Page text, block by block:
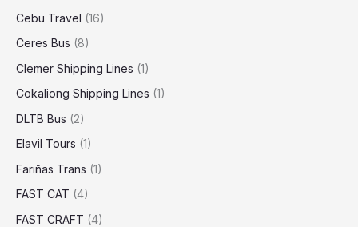
Cebu Travel (16)
Ceres Bus (8)
Clemer Shipping Lines (1)
Cokaliong Shipping Lines (1)
DLTB Bus (2)
Elavil Tours (1)
Fariñas Trans (1)
FAST CAT (4)
FAST CRAFT (4)